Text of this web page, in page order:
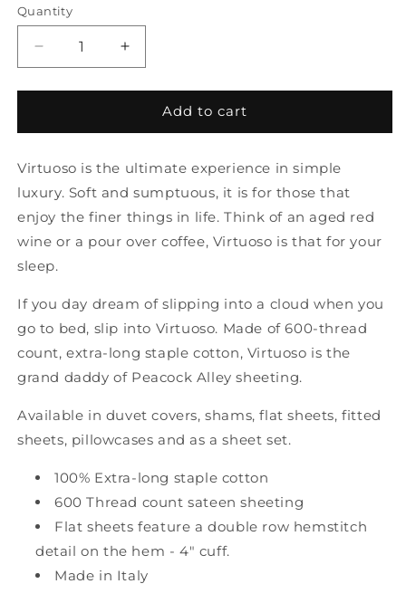
Quantity
Quantity
Decrease
quantity
for
Virtuoso
Fitted
White
Sheet
by
Peacock
Alley
Increase
quantity
for
Virtuoso
Fitted
White
by
Peacock
Add to cart
Virtuoso is the ultimate experience in simple
luxury. Soft and sumptuous, it is for those that
enjoy the finer things in life. Think of an aged red
wine or a pour over coffee, Virtuoso is that for your
sleep.
If you day dream of slipping into a cloud when you
go to bed, slip into Virtuoso. Made of 600-thread
count, extra-long staple cotton, Virtuoso is the
grand daddy of Peacock Alley sheeting.
Available in duvet covers, shams, flat sheets, fitted
sheets, pillowcases and as a sheet set.
100% Extra-long staple cotton
600 Thread count sateen sheeting
Flat sheets feature a double row hemstitch
detail on the hem - 4" cuff.
Made in Italy